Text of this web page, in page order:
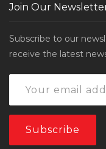
Join Our
Subscribe to our
receive the latest